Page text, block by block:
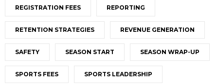
REGISTRATION FEES REPORTING
RETENTION STRATEGIES REVENUE GENERATION
SAFETY SEASON START SEASON WRAP-UP
SPORTS FEES SPORTS LEADERSHIP